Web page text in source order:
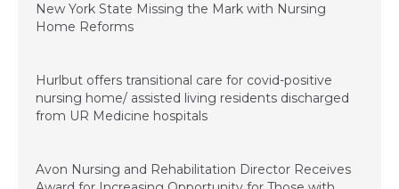
New York State Missing the Mark with Nursing
Home Reforms
Hurlbut offers transitional care for covid-positive
nursing home/ assisted living residents discharged
from UR Medicine hospitals
Avon Nursing and Rehabilitation Director Receives